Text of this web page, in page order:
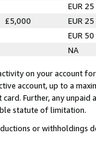
EUR 25
£5,000
EUR 25
EUR 50
NA
on your account
account, up to a
Further, any
statute of limitation.
or